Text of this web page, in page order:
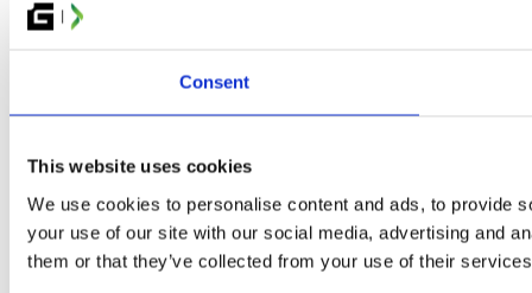
Consent
This website uses cookies
We use cookies to personalise content and ads, to provide
your use of our site with our social media, advertising and
them or that they’ve collected from your use of their